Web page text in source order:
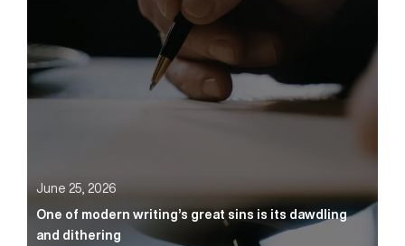
June 25, 2026
One of modern writing’s great sins is its dawdling
and dithering